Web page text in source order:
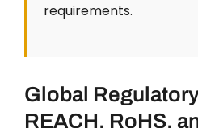
requirements.
Global
REACH, RoHS,